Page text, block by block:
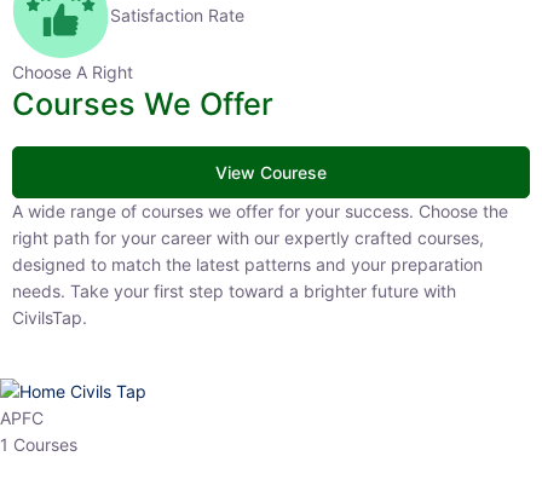
Satisfaction Rate
Choose A Right
Courses We Offer
View Courese
A wide range of courses we offer for your success. Choose the right
path for your career with our expertly crafted courses, designed to
match the latest patterns and your preparation needs. Take your
first step toward a brighter future with CivilsTap.
APFC
1 Courses